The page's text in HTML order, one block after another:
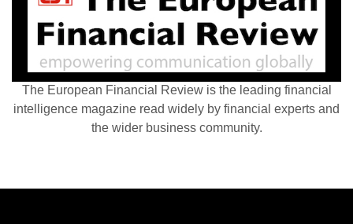
The European Financial Review is the leading financial
intelligence magazine read widely by financial experts and
the wider business community.